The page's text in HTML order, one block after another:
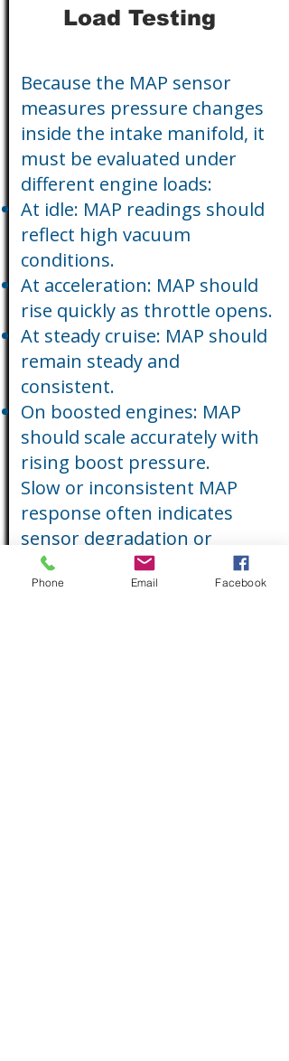
Load Testing
Because the MAP sensor
measures pressure changes
inside the intake manifold, it
must be evaluated under
different engine loads:
At idle: MAP readings should
reflect high vacuum
conditions.
At acceleration: MAP should
rise quickly as throttle opens.
At steady cruise: MAP should
remain steady and
consistent.
On boosted engines: MAP
should scale accurately with
rising boost pressure.
Slow or inconsistent MAP
response often indicates
sensor degradation or
contaminated ports.
Phone Email Facebook